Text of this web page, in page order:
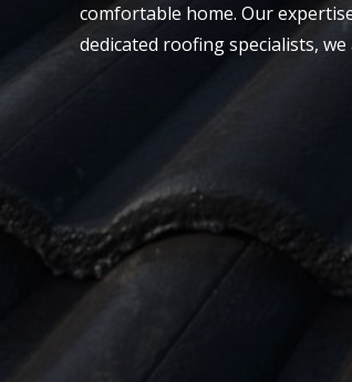
comfortable home. Our
dedicated roofing specialists,